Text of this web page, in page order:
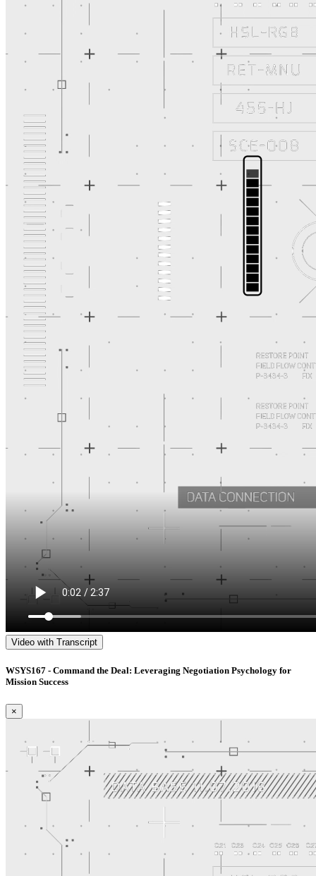
Video with Transcript
WSYS167 - Command the Deal: Leveraging Negotiation Psychology for
Mission Success
×